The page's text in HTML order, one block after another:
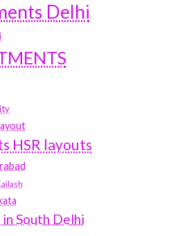
Delhi
HSR layouts
South Delhi